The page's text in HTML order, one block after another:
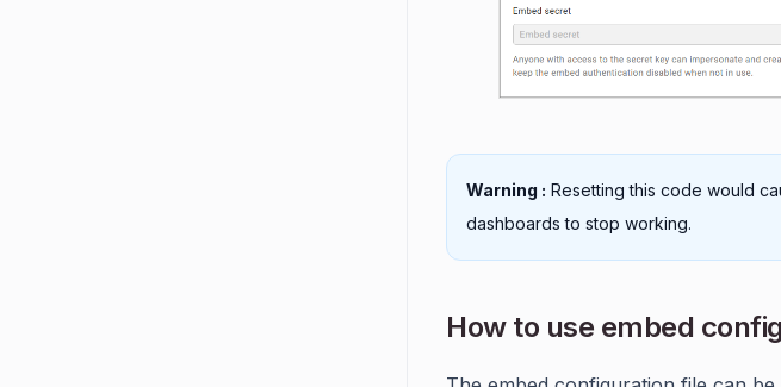
Warning : Resetting this code would
dashboards to stop working.
How to use embed